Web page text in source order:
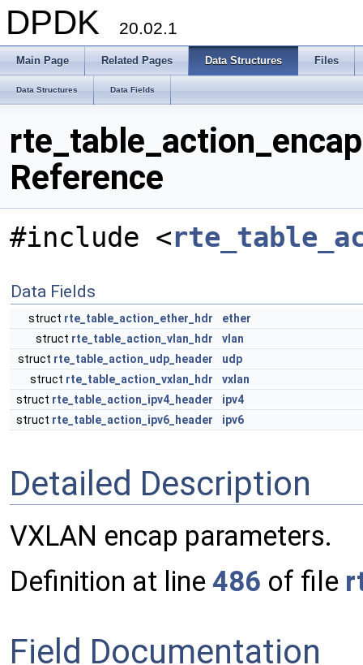
DPDK 20.02.1
Main Page Related Pages Data Structures Files
Data Structures Data Fields
Reference
#include <
Data Fields
struct rte_table_action_ether_hdr
ether
struct rte_table_action_vlan_hdr
vlan
struct rte_table_action_udp_header
udp
struct rte_table_action_vxlan_hdr
vxlan
struct rte_table_action_ipv4_header
ipv4
struct rte_table_action_ipv6_header ipv6
Detailed Description
VXLAN encap parameters.
Definition at line 486 of file
Field Documentation